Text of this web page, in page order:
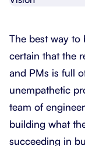
The best way to
certain that the
and PMs is full
unempathetic
team of
building what
succeeding in